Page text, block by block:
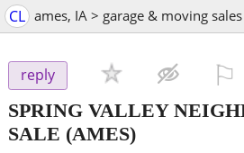
CL ames, IA > garage & moving sales
reply
SPRING VALLEY
SALE (AMES)